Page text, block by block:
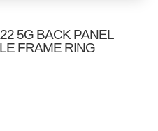
5G BACK PANEL
FRAME RING